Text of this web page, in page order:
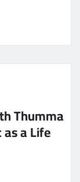
Thumma
a Life